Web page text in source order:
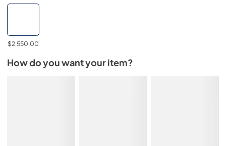
$2,550.00
How do you want your item?